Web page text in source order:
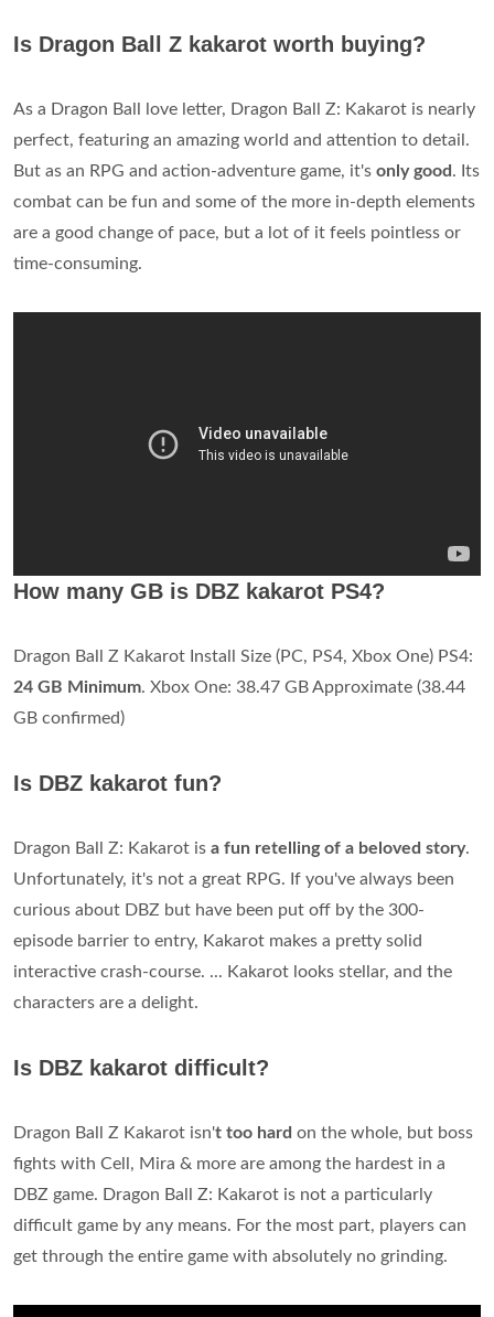
Is Dragon Ball Z kakarot worth buying?
As a Dragon Ball love letter, Dragon Ball Z: Kakarot is nearly
perfect, featuring an amazing world and attention to detail.
But as an RPG and action-adventure game, it's only good . Its
combat can be fun and some of the more in-depth elements
are a good change of pace, but a lot of it feels pointless or
time-consuming.
How many GB is DBZ kakarot PS4?
Dragon Ball Z Kakarot Install Size (PC, PS4, Xbox One) PS4:
24 GB Minimum. Xbox One: 38.47 GB Approximate (38.44
GB confirmed)
Is DBZ kakarot fun?
Dragon Ball Z: Kakarot is a fun retelling of a beloved story.
Unfortunately, it's not a great RPG. If you've always been
curious about DBZ but have been put off by the 300-
episode barrier to entry, Kakarot makes a pretty solid
interactive crash-course. ... Kakarot looks stellar, and the
characters are a delight.
Is DBZ kakarot difficult?
Dragon Ball Z Kakarot isn't too hard on the whole, but boss
fights with Cell, Mira & more are among the hardest in a
DBZ game. Dragon Ball Z: Kakarot is not a particularly
difficult game by any means. For the most part, players can
get through the entire game with absolutely no grinding.